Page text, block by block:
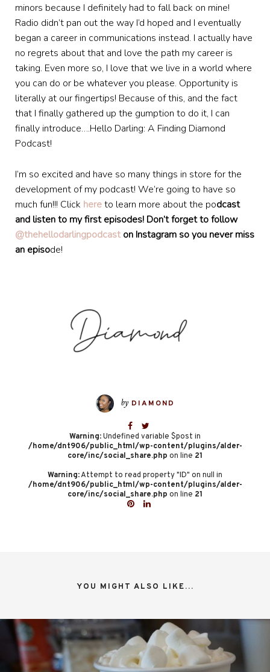
minors because I definitely had to fall back on mine!
Radio didn’t pan out the way I’d hoped and I eventually
began a career in communications instead. I actually have
no regrets about that and love the path my career is
taking. Even more so, I love that we live in a world where
you can do or be whatever you please. Opportunity is
literally at our fingertips! Because of this, and the fact
that I finally gathered up the gumption to do it, I can
finally introduce….Hello Darling: A Finding Diamond
Podcast!
I’m so excited and have so many things in store for the
development of my podcast! We’re going to have so
much fun!!! Click hereto learn more about the podcast
and listen to my first episodes! Don’t forget to follow
@thehellodarlingpodcaston Instagram so you never miss
an episode!
by DIAMOND
Warning: Undefined variable $post in
/home/dnt906/public_html/wp-content/plugins/alder-
core/inc/social_share.php on line 21
Warning: Attempt to read property "ID" on null in
/home/dnt906/public_html/wp-content/plugins/alder-
core/inc/social_share.php on line 21
YOU MIGHT ALSO LIKE...